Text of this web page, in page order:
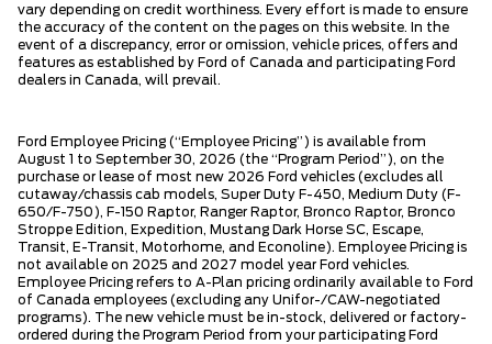
vary depending on credit worthiness. Every effort is made to ensure
the accuracy of the content on the pages on this website. In the
event of a discrepancy, error or omission, vehicle prices, offers and
features as established by Ford of Canada and participating Ford
dealers in Canada, will prevail.
Ford Employee Pricing (“Employee Pricing”) is available from
August 1 to September 30, 2026 (the “Program Period”), on the
purchase or lease of most new 2026 Ford vehicles (excludes all
cutaway/chassis cab models, Super Duty F-450, Medium Duty (F-
650/F-750), F-150 Raptor, Ranger Raptor, Bronco Raptor, Bronco
Stroppe Edition, Expedition, Mustang Dark Horse SC, Escape,
Transit, E-Transit, Motorhome, and Econoline). Employee Pricing is
not available on 2025 and 2027 model year Ford vehicles.
Employee Pricing refers to A-Plan pricing ordinarily available to Ford
of Canada employees (excluding any Unifor-/CAW-negotiated
programs). The new vehicle must be in-stock, delivered or factory-
ordered during the Program Period from your participating Ford